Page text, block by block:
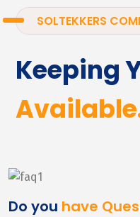
SOLTEKKERS
Keeping
Do you have